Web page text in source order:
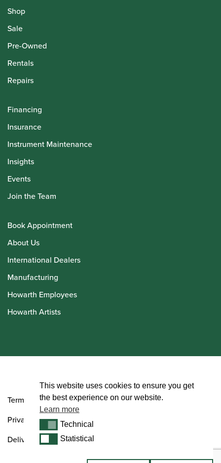
Shop
Sale
Pre-Owned
Rentals
Repairs
Financing
Insurance
Instrument Maintenance
Insights
Events
Join the Team
Book Appointment
About Us
International Dealers
Manufacturing
Howarth Employees
Howarth Artists
Terms and Conditions
Privacy Policy
Delivery & Returns Policy
This website uses cookies to ensure you get
the best experience on our website.
Learn more
TechnicalTechnical
StatisticalStatistical